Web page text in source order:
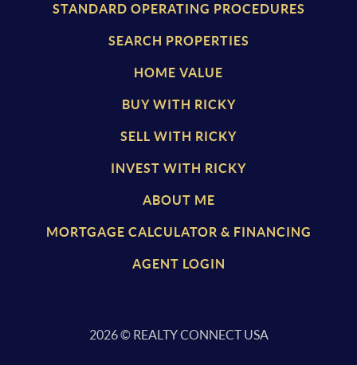
STANDARD OPERATING PROCEDURES
SEARCH PROPERTIES
HOME VALUE
BUY WITH RICKY
SELL WITH RICKY
INVEST WITH RICKY
ABOUT ME
MORTGAGE CALCULATOR & FINANCING
AGENT LOGIN
2026© REALTY CONNECT USA